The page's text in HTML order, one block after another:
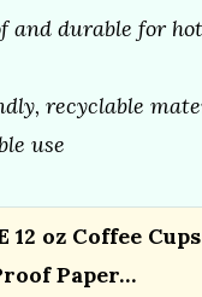
and durable for
recyclable
use
12 oz Coffee
Paper…